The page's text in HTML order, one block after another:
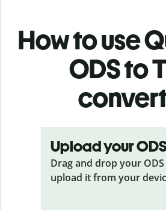
How to use
ODS to
Upload your
Drag and drop your ODS
upload it from your